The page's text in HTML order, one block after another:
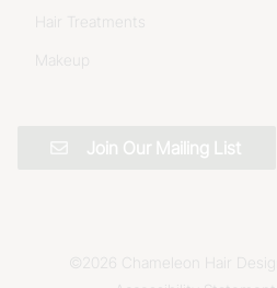
Hair Treatments
Makeup
Join Our Mailing List
Chameleon Hair Design